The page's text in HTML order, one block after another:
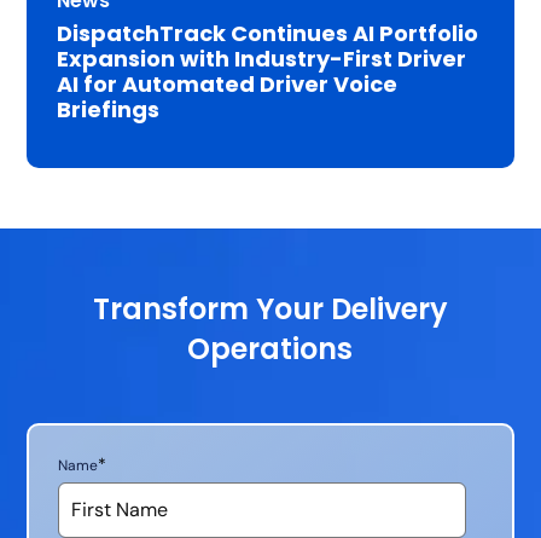
DispatchTrack Continues AI Portfolio
Expansion with Industry-First Driver
AI for Automated Driver Voice
Briefings
Transform Your Delivery
Operations
Name*